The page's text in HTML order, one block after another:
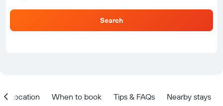
Search
Location When to book Tips & FAQs Nearby stays